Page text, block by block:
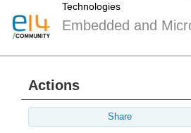
Technologies
Embedded and
Actions
Share